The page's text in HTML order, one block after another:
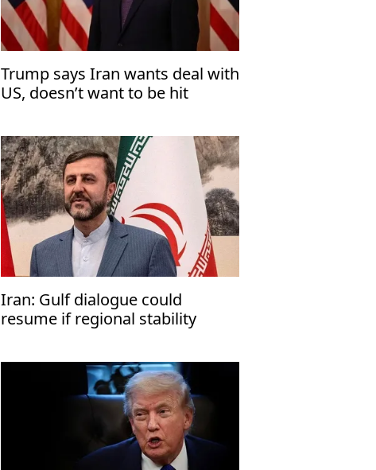
Trump says Iran wants deal with
US, doesn’t want to be hit
Iran: Gulf dialogue could
resume if regional stability